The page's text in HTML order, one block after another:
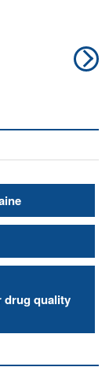
drug quality